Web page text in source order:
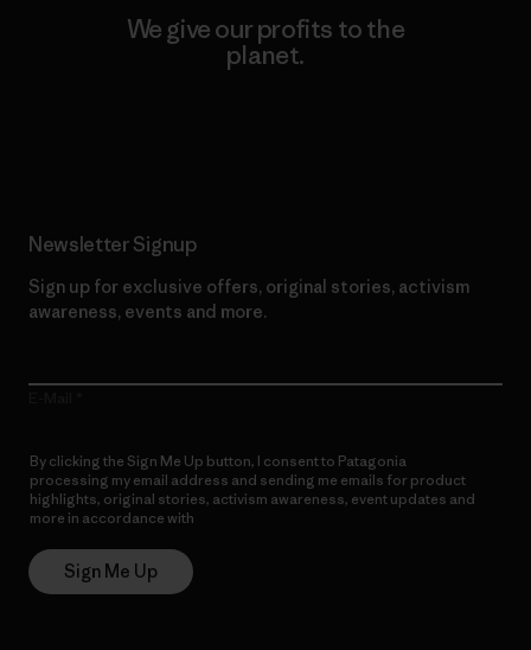
We give our profits to the
planet.
Newsletter Signup
Sign up for exclusive offers, original stories, activism
awareness, events and more.
By clicking the Sign Me Up button, I consent to Patagonia
processing my email address and sending me emails for product
highlights, original stories, activism awareness, event updates and
more in accordance with
Sign Me Up